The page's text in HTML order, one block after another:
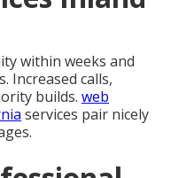
within weeks and
Increased calls,
builds. web
services pair nicely